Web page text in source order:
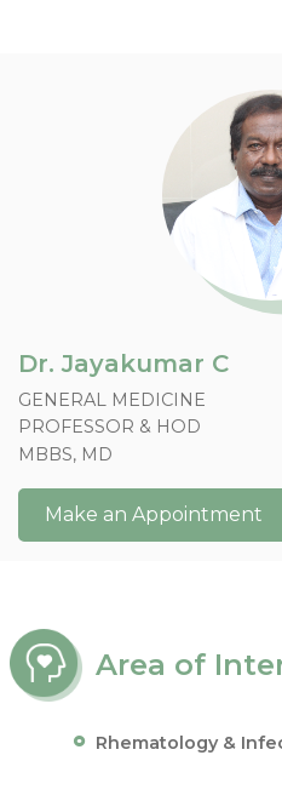
Dr. Jayakumar C
GENERAL MEDICINE
PROFESSOR & HOD
MBBS, MD
Make an Appointment
Area of
Rhematology &